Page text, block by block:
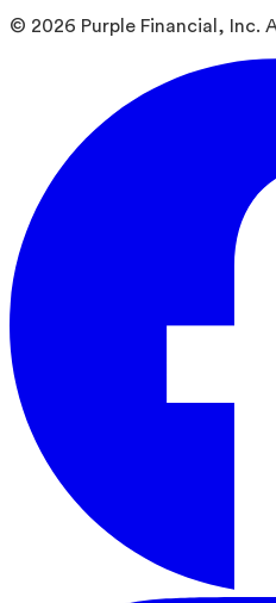
© 2026 Purple Financial, Inc.